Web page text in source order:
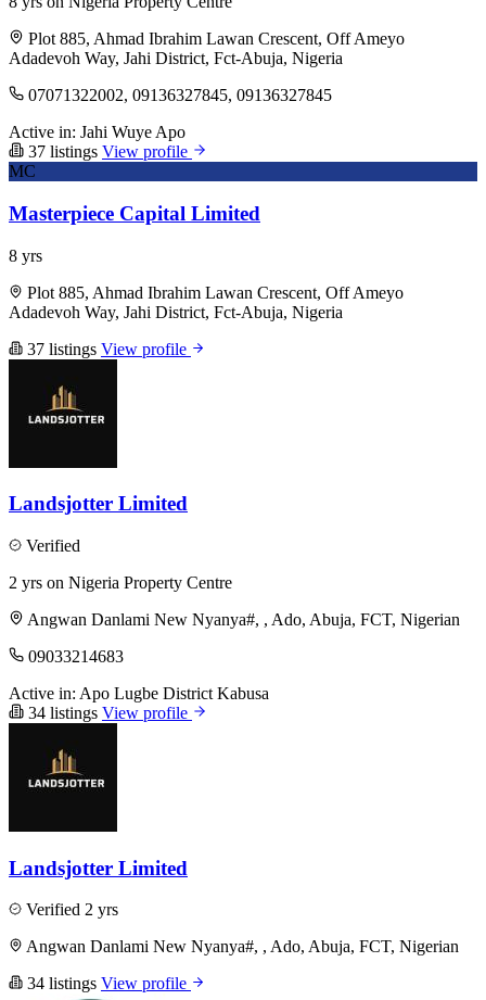
Plot 885, Ahmad Ibrahim Lawan Crescent, Off Ameyo
Adadevoh Way, Jahi District, Fct-Abuja, Nigeria
07071322002, 09136327845, 09136327845
Active in: Jahi Wuye Apo
37 listings View profile
MC
Masterpiece Capital Limited
8 yrs
Plot 885, Ahmad Ibrahim Lawan Crescent, Off Ameyo
Adadevoh Way, Jahi District, Fct-Abuja, Nigeria
37 listings View profile
Landsjotter Limited
Verified
2 yrs on Nigeria Property Centre
Angwan Danlami New Nyanya#, , Ado, Abuja, FCT, Nigerian
09033214683
Active in: Apo Lugbe District Kabusa
34 listings View profile
Landsjotter Limited
Verified 2 yrs
Angwan Danlami New Nyanya#, , Ado, Abuja, FCT, Nigerian
34 listings View profile